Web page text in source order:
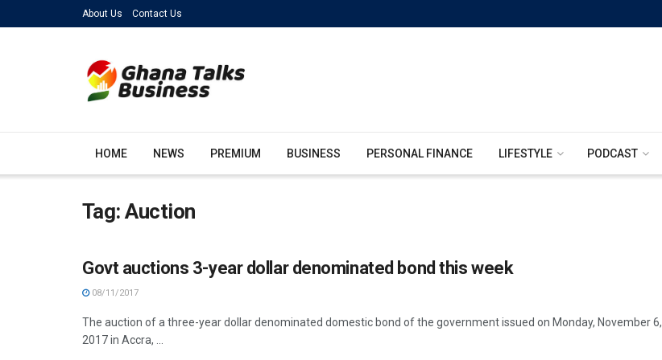
About Us Contact Us
HOME NEWS PREMIUM BUSINESS PERSONAL FINANCE LIFESTYLE PODCAST
Tag:Auction
Govt auctions 3-year dollar denominated bond this week
08/11/2017
The auction of a three-year dollar denominated domestic bond of the government issued on Monday, November 6,
2017 in Accra, ...